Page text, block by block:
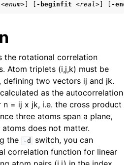
<enum> -beginfit <real> -
the rotational correlation
Atom triplets (i,j,k) must be
defining two vectors ij and jk.
as the autocorrelation
= ij x jk, i.e. the cross product
three atoms span a plane,
does not matter.
the
-d
switch, you can
correlation function for linear